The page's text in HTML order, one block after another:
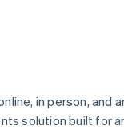
in person, and
solution built for